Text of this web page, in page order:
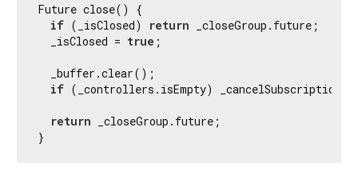
Future close() {
if (_isClosed) return _closeGroup.future;
  _isClosed =
true ;
  _buffer.clear();
if (_controllers.isEmpty)
return _closeGroup.future;
}